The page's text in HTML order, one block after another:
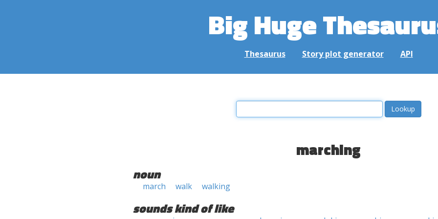
Big Huge
Thesaurus Story plot generator API
marching
noun
march walk walking
sounds kind of like